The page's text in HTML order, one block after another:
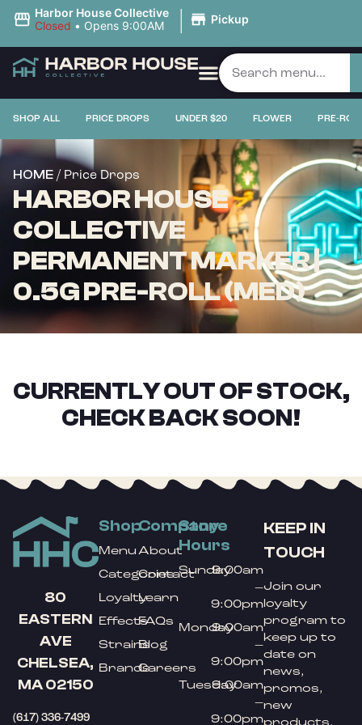
Harbor House Collective
Closed • Opens 9:00AM | Pickup
SHOP ALL PRICE DROPS UNDER $20 FLOWER PRE-
HOME / Price Drops
HARBOR HOUSE
COLLECTIVE
PERMANENT MARKER |
0.5G PRE-ROLL (MED)
CURRENTLY OUT OF STOCK,
CHECK BACK SOON!
80
EASTERN
AVE
CHELSEA,
MA 02150
(617) 336-7499
Shop
Menu
Categories
Loyalty
Effects
Strains
Brands
Company
About
Contact
Learn
FAQs
Blog
Careers
Store
Hours
Sunday9:00am
–
9:00pm
Monday9:00am
–
9:00pm
Tuesday9:00am
–
9:00pm
KEEP IN
TOUCH
Join our
loyalty
program to
keep up to
date on
news,
promos,
new
products,